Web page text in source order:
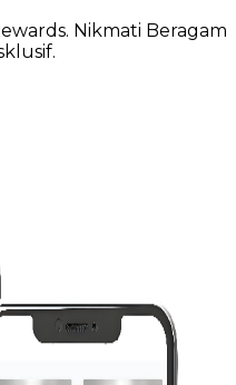
Nikmati Beragam